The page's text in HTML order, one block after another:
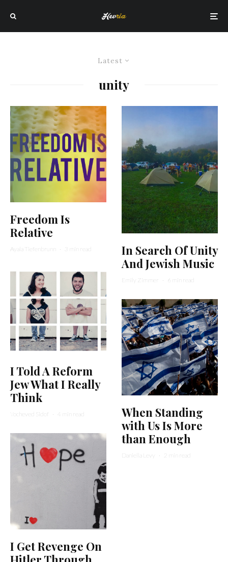
Latest
unity
Freedom Is
Relative
Ayala Tiefenbrunn · 3 min read
I Told A Reform
Jew What I Really
Think
Yocheved Sidof · 4 min read
I Get Revenge On
In Search Of Unity
And Jewish Music
Emily Zimmer · 6 min read
When Standing
with Us Is More
than Enough
Daniella Levy · 2 min read